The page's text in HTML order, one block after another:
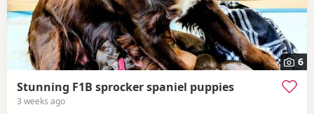
6
Stunning F1B sprocker spaniel puppies
3 weeks ago